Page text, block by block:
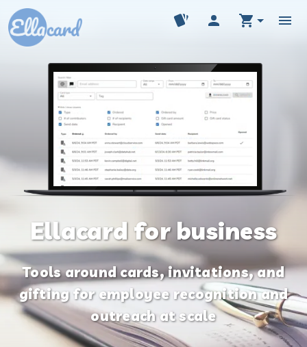
Ellacard for business
Tools around cards, invitations, and
gifting for employee recognition and
outreach at scale